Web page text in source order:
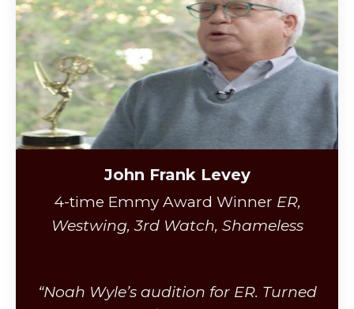
John Frank Levey
4-time Emmy Award Winner ER,
Westwing, 3rd Watch, Shameless
“Noah Wyle’s audition for ER. Turned